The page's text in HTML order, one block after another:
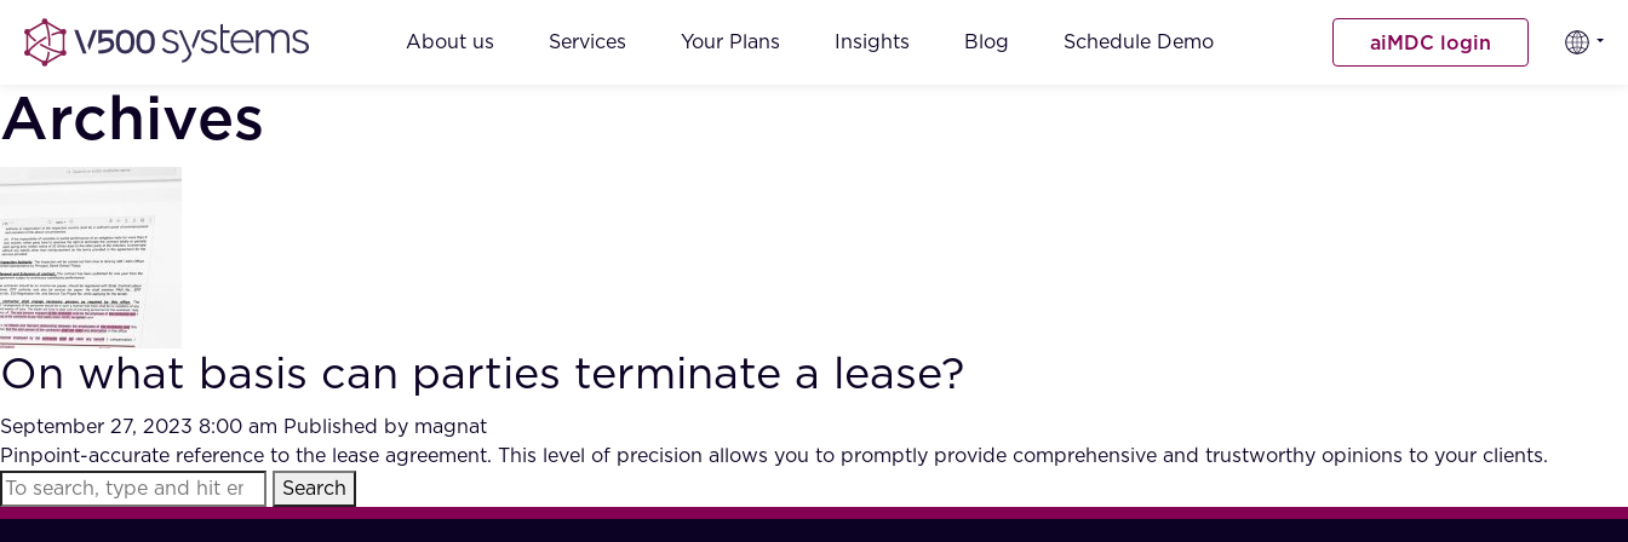
About us Services Your Plans Insights Blog Schedule Demo aiMDC login
Archives
On what basis can parties terminate a lease?
September 27, 2023 8:00 am Published by magnat
Pinpoint-accurate reference to the lease agreement. This level of precision allows you to promptly provide comprehensive and trustworthy opinions to your clients.
Search